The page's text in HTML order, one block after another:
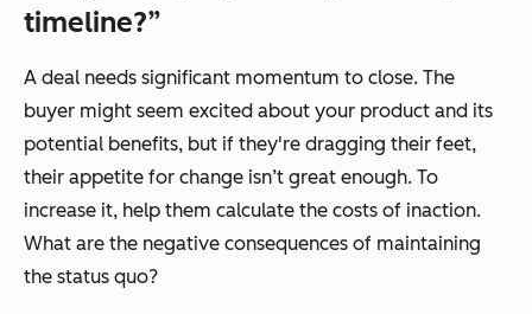
timeline?”
A deal needs significant momentum to close. The
buyer might seem excited about your product and its
potential benefits, but if they're dragging their feet,
their appetite for change isn’t great enough. To
increase it, help them calculate the costs of inaction.
What are the negative consequences of maintaining
the status quo?